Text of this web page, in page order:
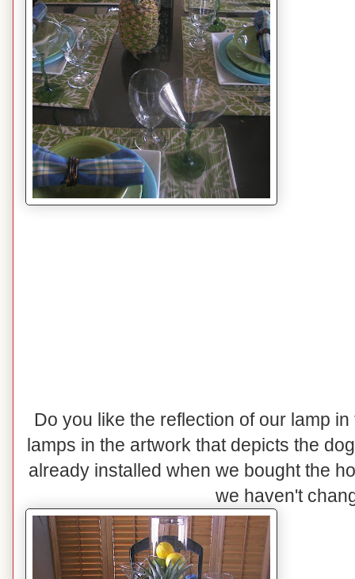
Do you like the reflection of our lamp
lamps in the artwork that depicts the
already installed when we bought the
we haven't